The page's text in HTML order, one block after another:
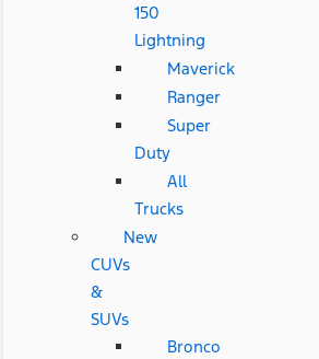
150
Lightning
Maverick
Ranger
Super
Duty
All
Trucks
New
CUVs
&
SUVs
Bronco